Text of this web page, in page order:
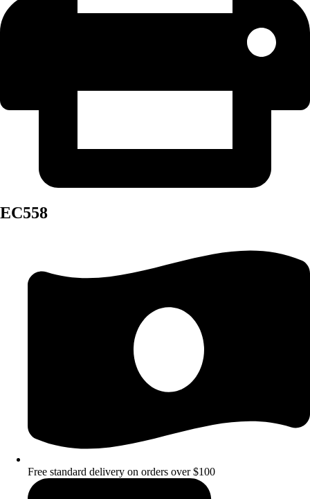
EC558
Free standard delivery on orders over $100